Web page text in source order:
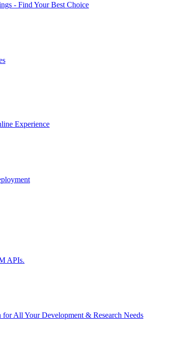
- Find Your Best Choice
Experience
APIs.
All Your Development & Research Needs